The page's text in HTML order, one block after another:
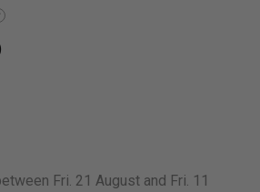
Fri. 21 August and Fri. 11